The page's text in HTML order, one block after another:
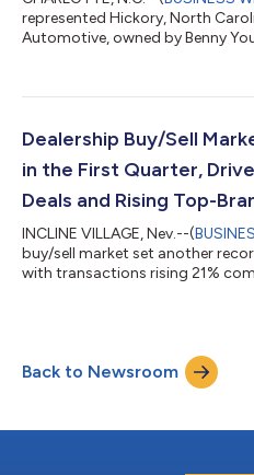
represented Hickory, North
Automotive, owned by Benny
organization in the United
Foreign Cars Italia Charlotte
Charlotte, Aston Mar...
Dealership Buy/Sell
in the First Quarter,
Deals and Rising Top-
INCLINE VILLAGE, Nev.--(
buy/sell market set another
with transactions rising 21%
basis, the highest level ever
and 114% above the pre-
Back to Newsroom